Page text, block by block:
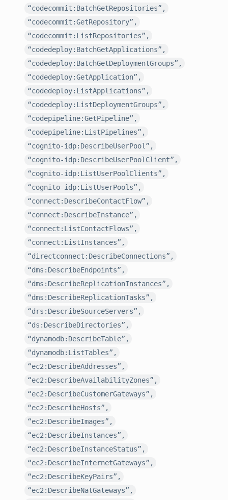
“codecommit:BatchGetRepositories”,
“codecommit:GetRepository”,
“codecommit:ListRepositories”,
“codedeploy:BatchGetApplications”,
“codedeploy:BatchGetDeploymentGroups”,
“codedeploy:GetApplication”,
“codedeploy:ListApplications”,
“codedeploy:ListDeploymentGroups”,
“codepipeline:GetPipeline”,
“codepipeline:ListPipelines”,
“cognito-idp:DescribeUserPool”,
“cognito-idp:DescribeUserPoolClient”,
“cognito-idp:ListUserPoolClients”,
“cognito-idp:ListUserPools”,
“connect:DescribeContactFlow”,
“connect:DescribeInstance”,
“connect:ListContactFlows”,
“connect:ListInstances”,
“directconnect:DescribeConnections”,
“dms:DescribeEndpoints”,
“dms:DescribeReplicationInstances”,
“dms:DescribeReplicationTasks”,
“drs:DescribeSourceServers”,
“ds:DescribeDirectories”,
“dynamodb:DescribeTable”,
“dynamodb:ListTables”,
“ec2:DescribeAddresses”,
“ec2:DescribeAvailabilityZones”,
“ec2:DescribeCustomerGateways”,
“ec2:DescribeHosts”,
“ec2:DescribeImages”,
“ec2:DescribeInstances”,
“ec2:DescribeInstanceStatus”,
“ec2:DescribeInternetGateways”,
“ec2:DescribeKeyPairs”,
“ec2:DescribeNatGateways”,